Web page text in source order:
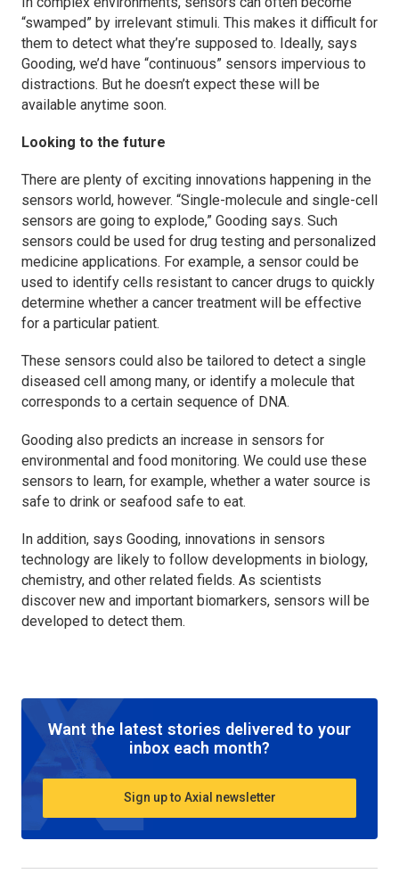
“swamped” by irrelevant stimuli. This makes it difficult for
them to detect what they’re supposed to. Ideally, says
Gooding, we’d have “continuous” sensors impervious to
distractions. But he doesn’t expect these will be
available anytime soon.
Looking to the future
There are plenty of exciting innovations happening in the
sensors world, however. “Single-molecule and single-cell
sensors are going to explode,” Gooding says. Such
sensors could be used for drug testing and personalized
medicine applications. For example, a sensor could be
used to identify cells resistant to cancer drugs to quickly
determine whether a cancer treatment will be effective
for a particular patient.
These sensors could also be tailored to detect a single
diseased cell among many, or identify a molecule that
corresponds to a certain sequence of DNA.
Gooding also predicts an increase in sensors for
environmental and food monitoring. We could use these
sensors to learn, for example, whether a water source is
safe to drink or seafood safe to eat.
In addition, says Gooding, innovations in sensors
technology are likely to follow developments in biology,
chemistry, and other related fields. As scientists
discover new and important biomarkers, sensors will be
developed to detect them.
Want the latest stories delivered to your
inbox each month?
Sign up to Axial newsletter